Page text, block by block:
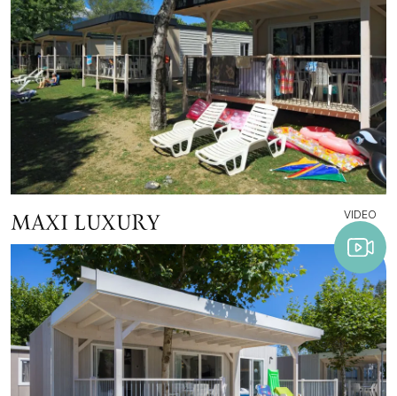
MAXI LUXURY VIDEO